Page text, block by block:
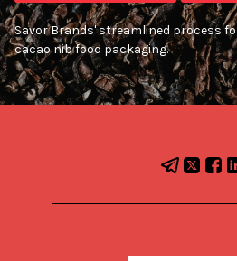
Savor Brands' streamlined process
cacao nib food packaging.